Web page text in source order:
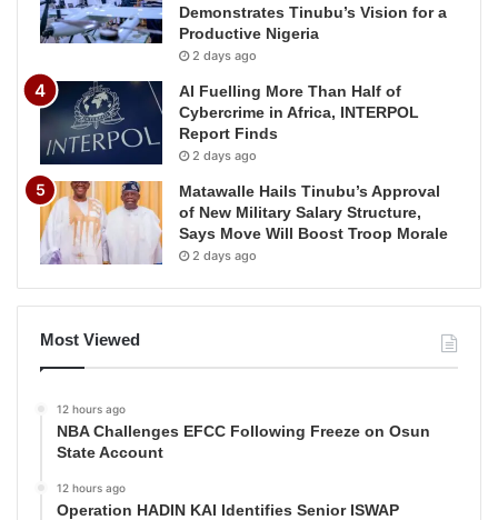
Demonstrates Tinubu’s Vision for a
Productive Nigeria
2 days ago
AI Fuelling More Than Half of
Cybercrime in Africa, INTERPOL
Report Finds
2 days ago
Matawalle Hails Tinubu’s Approval
of New Military Salary Structure,
Says Move Will Boost Troop Morale
2 days ago
Most Viewed
12 hours ago
NBA Challenges EFCC Following Freeze on Osun
State Account
12 hours ago
Operation HADIN KAI Identifies Senior ISWAP